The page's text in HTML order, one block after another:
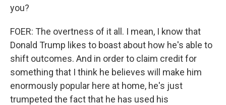
you?
FOER: The overtness of it all. I mean, I know that
Donald Trump likes to boast about how he's able to
shift outcomes. And in order to claim credit for
something that I think he believes will make him
enormously popular here at home, he's just
trumpeted the fact that he has used his